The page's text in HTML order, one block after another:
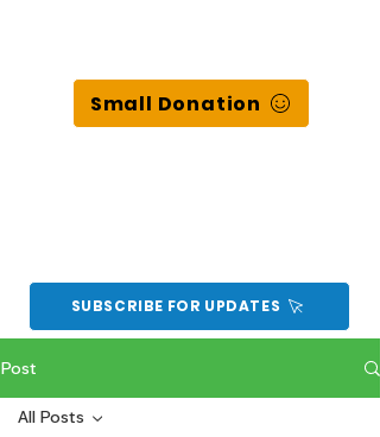
Small Donation
SUBSCRIBE FOR UPDATES
Post
All Posts